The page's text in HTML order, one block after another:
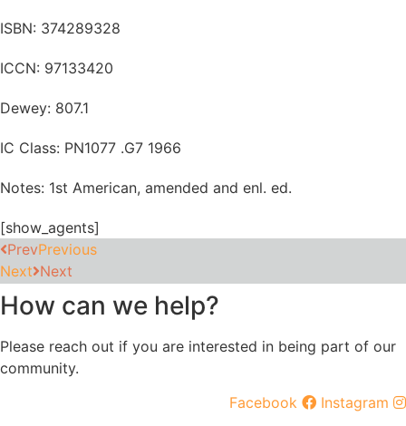
ISBN: 374289328
ICCN: 97133420
Dewey: 807.1
IC Class: PN1077 .G7 1966
Notes: 1st American, amended and enl. ed.
[show_agents]
PrevPrevious
Next Next
How can we help?
Please reach out if you are interested in being part of our
community.
Facebook
Instagram